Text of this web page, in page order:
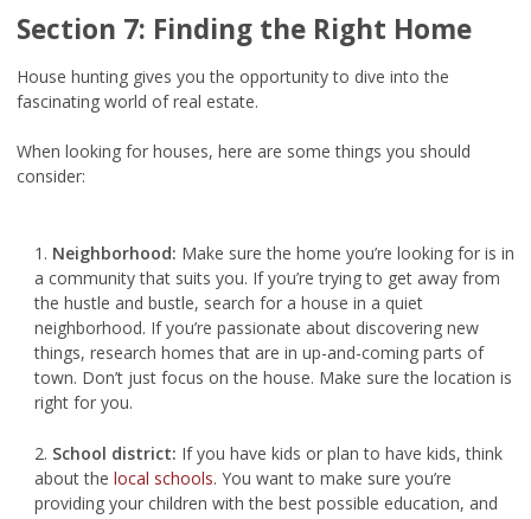
Section 7: Finding the Right Home
House hunting gives you the opportunity to dive into the
fascinating world of real estate.
When looking for houses, here are some things you should
consider:
1. Neighborhood: Make sure the home you’re looking for is in
a community that suits you. If you’re trying to get away from
the hustle and bustle, search for a house in a quiet
neighborhood. If you’re passionate about discovering new
things, research homes that are in up-and-coming parts of
town. Don’t just focus on the house. Make sure the location is
right for you.
2. School district: If you have kids or plan to have kids, think
about the local schools. You want to make sure you’re
providing your children with the best possible education, and